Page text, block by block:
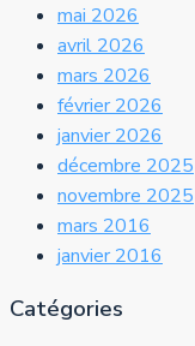
mai 2026
avril 2026
mars 2026
février 2026
janvier 2026
décembre 2025
novembre 2025
mars 2016
janvier 2016
Catégories